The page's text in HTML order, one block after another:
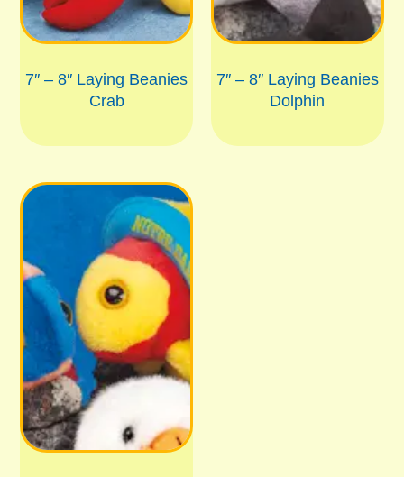
7″ – 8″ Laying Beanies
Crab
7″ – 8″ Laying Beanies
Dolphin